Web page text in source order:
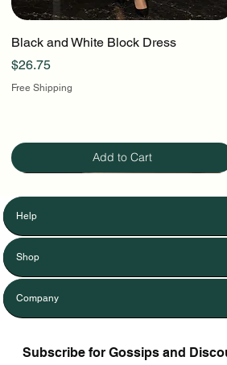
Black and White Block Dress
Price
$26.75
Free Shipping
Add to Cart
Help
Shop
Company
Subscribe for Gossips and